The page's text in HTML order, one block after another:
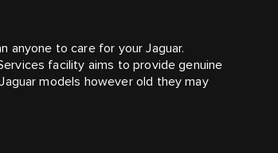
anyone to care for your Jaguar.
facility aims to provide genuine
models however old they may